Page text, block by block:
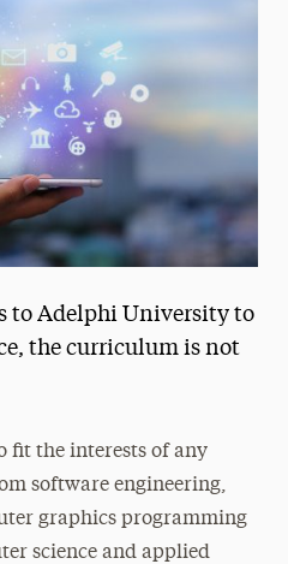
Newspaper
to Adelphi University to
the curriculum is not
fit the interests of any
software engineering,
graphics programming
science and applied